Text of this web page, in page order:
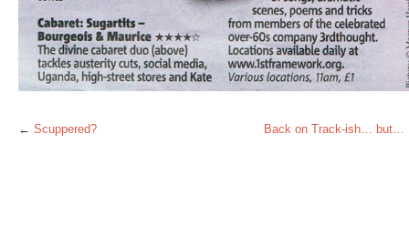
← Scuppered? Back on Track-ish… but…